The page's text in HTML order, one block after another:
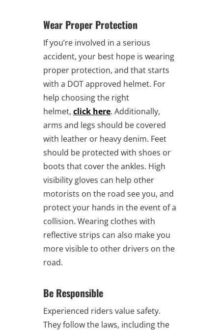
Wear Proper Protection
If you’re involved in a serious
accident, your best hope is wearing
proper protection, and that starts
with a DOT approved helmet. For
help choosing the right
helmet, click here. Additionally,
arms and legs should be covered
with leather or heavy denim. Feet
should be protected with shoes or
boots that cover the ankles. High
visibility gloves can help other
motorists on the road see you, and
protect your hands in the event of a
collision. Wearing clothes with
reflective strips can also make you
more visible to other drivers on the
road.
Be Responsible
Experienced riders value safety.
They follow the laws, including the